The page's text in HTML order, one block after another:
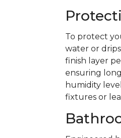
To protect
water or
finish layer
ensuring
humidity
fixtures or